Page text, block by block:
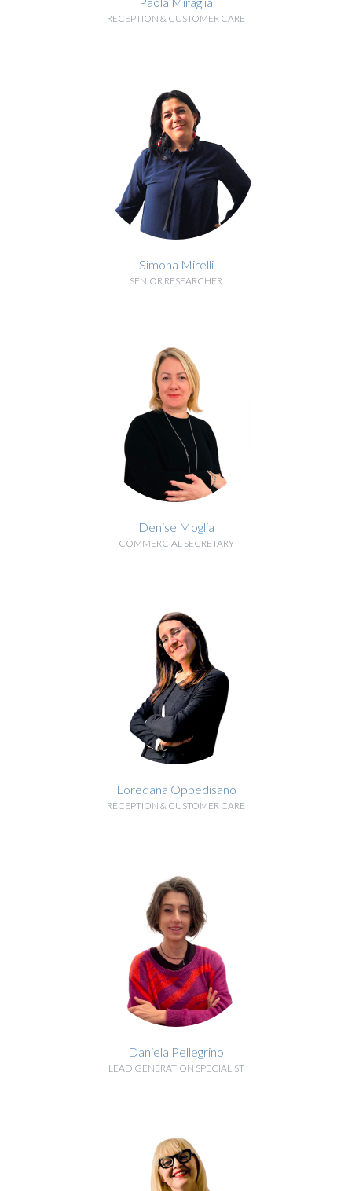
RECEPTION & CUSTOMER CARE
BIOGRAPHY
Simona Mirelli
SENIOR RESEARCHER
BIOGRAPHY
Denise Moglia
COMMERCIAL SECRETARY
BIOGRAPHY
Loredana Oppedisano
RECEPTION & CUSTOMER CARE
BIOGRAPHY
Daniela Pellegrino
LEAD GENERATION SPECIALIST
BIOGRAPHY